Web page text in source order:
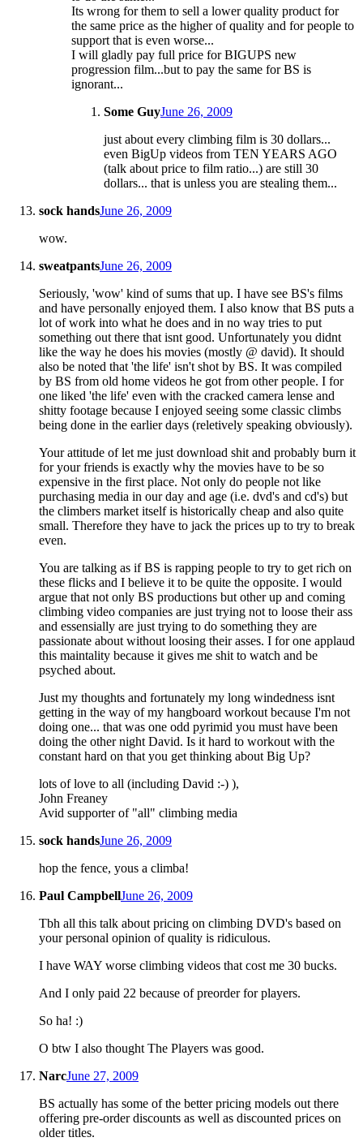
Its wrong for them to sell a lower quality product for
the same price as the higher of quality and for people to
support that is even worse...
I will gladly pay full price for BIGUPS new
progression film...but to pay the same for BS is
ignorant...
Some GuyJune 26, 2009
just about every climbing film is 30 dollars...
even BigUp videos from TEN YEARS AGO
(talk about price to film ratio...) are still 30
dollars... that is unless you are stealing them...
sock handsJune 26, 2009
wow.
sweatpantsJune 26, 2009
Seriously, 'wow' kind of sums that up. I have see BS's films
and have personally enjoyed them. I also know that BS puts a
lot of work into what he does and in no way tries to put
something out there that isnt good. Unfortunately you didnt
like the way he does his movies (mostly @ david). It should
also be noted that 'the life' isn't shot by BS. It was compiled
by BS from old home videos he got from other people. I for
one liked 'the life' even with the cracked camera lense and
shitty footage because I enjoyed seeing some classic climbs
being done in the earlier days (reletively speaking obviously).
Your attitude of let me just download shit and probably burn it
for your friends is exactly why the movies have to be so
expensive in the first place. Not only do people not like
purchasing media in our day and age (i.e. dvd's and cd's) but
the climbers market itself is historically cheap and also quite
small. Therefore they have to jack the prices up to try to break
even.
You are talking as if BS is rapping people to try to get rich on
these flicks and I believe it to be quite the opposite. I would
argue that not only BS productions but other up and coming
climbing video companies are just trying not to loose their ass
and essensially are just trying to do something they are
passionate about without loosing their asses. I for one applaud
this maintality because it gives me shit to watch and be
psyched about.
Just my thoughts and fortunately my long windedness isnt
getting in the way of my hangboard workout because I'm not
doing one... that was one odd pyrimid you must have been
doing the other night David. Is it hard to workout with the
constant hard on that you get thinking about Big Up?
lots of love to all (including David :-) ),
John Freaney
Avid supporter of "all" climbing media
sock handsJune 26, 2009
hop the fence, yous a climba!
Paul CampbellJune 26, 2009
Tbh all this talk about pricing on climbing DVD's based on
your personal opinion of quality is ridiculous.
I have WAY worse climbing videos that cost me 30 bucks.
And I only paid 22 because of preorder for players.
So ha! :)
O btw I also thought The Players was good.
NarcJune 27, 2009
BS actually has some of the better pricing models out there
offering pre-order discounts as well as discounted prices on
older titles.